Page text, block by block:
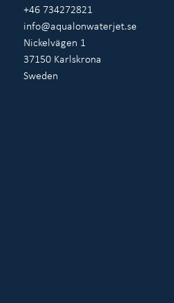
+46 734272821
info@aqualonwaterjet.se
Nickelvägen 1
37150 Karlskrona
Sweden